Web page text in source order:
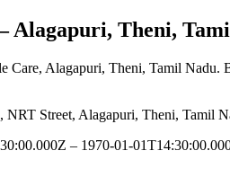
Alagapuri, Theni,
Care, Alagapuri, Theni, Tamil Nadu.
NRT Street, Alagapuri, Theni, Tamil
– 1970-01-